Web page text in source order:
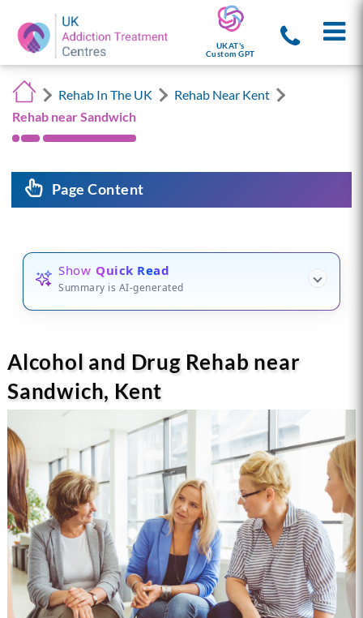
UKAT's
Custom GPT
Rehab In The UK
Rehab Near Kent
Rehab near Sandwich
Page Content
Show Quick Read
Summary is AI-generated
Alcohol and Drug Rehab near
Sandwich, Kent